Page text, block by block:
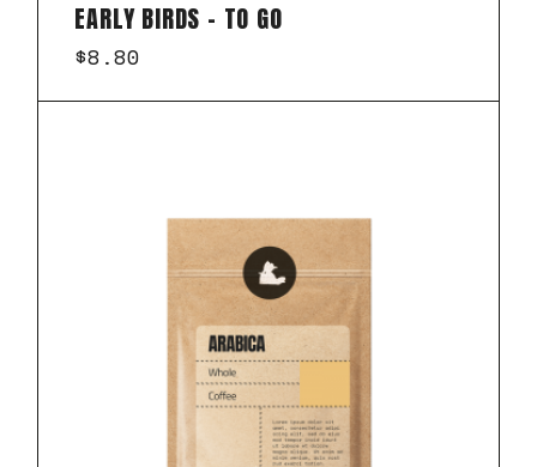
EARLY BIRDS – TO GO
$8.80